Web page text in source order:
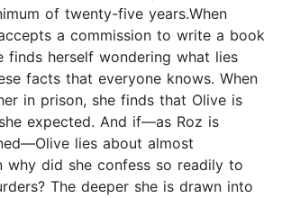
of twenty-five years.When
a commission to write a book
finds herself wondering what lies
facts that everyone knows. When
in prison, she finds that Olive is
expected. And if—as Roz is
lies about almost
why did she confess so readily to
The deeper she is drawn into